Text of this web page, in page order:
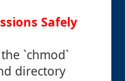
Safely
`chmod`
directory